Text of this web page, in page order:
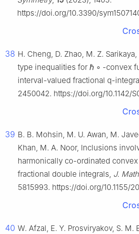
https://doi.org/10.3390/
38 H. Cheng, D. Zhao, M. Z.
type inequalities for ℏ ∘ -convex
interval-valued fractional q-
2450042. https://doi.org/10.1142/
39 B. B. Mohsin, M. U. Awan, M.
Khan, M. A. Noor, Inclusions
harmonically co-ordinated
fractional double integrals, J.
5815993. https://doi.org/10.1155/
40 W. Afzal, E. Y. Prosviryakov, S. M.